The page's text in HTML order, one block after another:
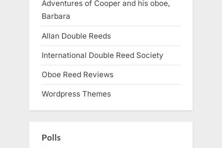
Adventures of Cooper and his oboe,
Barbara
Allan Double Reeds
International Double Reed Society
Oboe Reed Reviews
Wordpress Themes
Polls